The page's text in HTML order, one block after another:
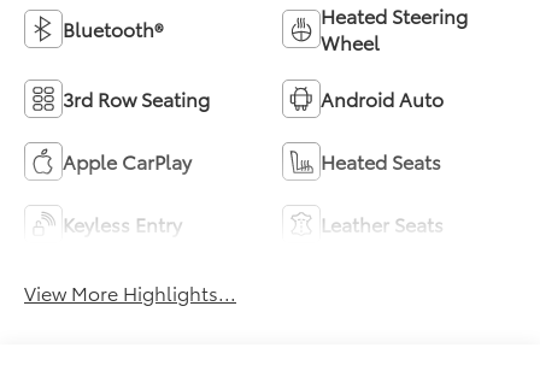
Bluetooth®
Heated Steering
Wheel
3rd Row Seating Android Auto
Apple CarPlay Heated Seats
Keyless Entry Leather Seats
View More Highlights...